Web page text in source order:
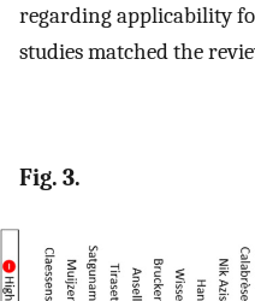
regarding applicability
studies matched the
Fig. 3.